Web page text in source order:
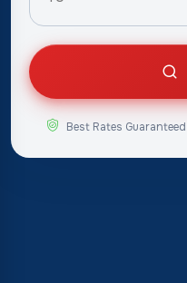
Best Rates Guaranteed